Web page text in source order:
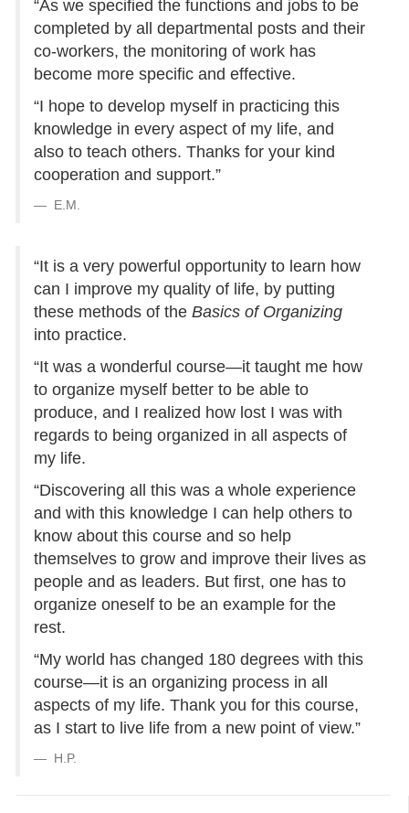
“As we specified the functions and jobs to be
completed by all departmental posts and their
co-workers, the monitoring of work has
become more specific and effective.
“I hope to develop myself in practicing this
knowledge in every aspect of my life, and
also to teach others. Thanks for your kind
cooperation and support.”
E.M.
“It is a very powerful opportunity to learn how
can I improve my quality of life, by putting
these methods of the Basics of Organizing
into practice.
“It was a wonderful course—it taught me how
to organize myself better to be able to
produce, and I realized how lost I was with
regards to being organized in all aspects of
my life.
“Discovering all this was a whole experience
and with this knowledge I can help others to
know about this course and so help
themselves to grow and improve their lives as
people and as leaders. But first, one has to
organize oneself to be an example for the
rest.
“My world has changed 180 degrees with this
course—it is an organizing process in all
aspects of my life. Thank you for this course,
as I start to live life from a new point of view.”
H.P.